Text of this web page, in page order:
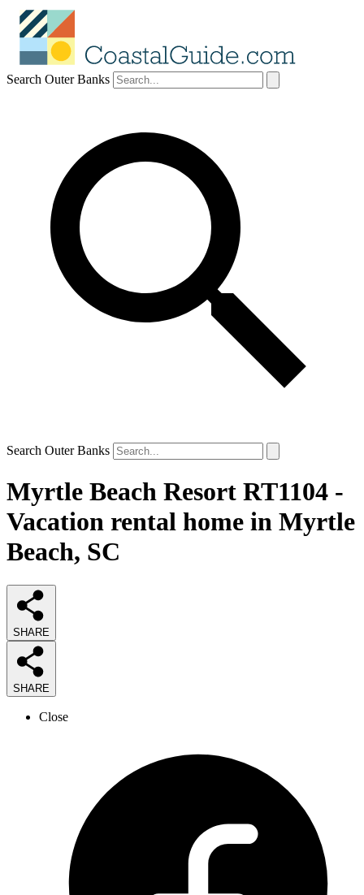
Search Outer Banks
Search Outer Banks
Myrtle Beach Resort RT1104 -
Vacation rental home in Myrtle
Beach, SC
SHARE
SHARE
Close